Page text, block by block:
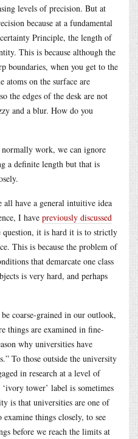
levels of precision. But at
because at a fundamental
Principle, the length of
This is because although the
boundaries, when you get to the
atoms on the surface are
the edges of the desk are not
and a blur. How do you
work, we can ignore
a definite length but that is
all have a general intuitive idea
I have previously discussed
question, it is hard it is to strictly
This is because the problem of
that demarcate one class
is very hard, and perhaps
coarse-grained in our outlook,
things are examined in fine-
why universities have
To those outside the university
in research at a level of
tower’ label is sometimes
is that universities are one of
things closely, to see
before we reach the limits at